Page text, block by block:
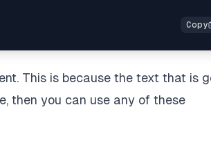
This is because the text that is
then you can use any of these